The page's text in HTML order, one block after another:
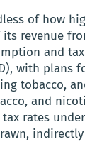
of how
revenue
and
with plans
tobacco,
and
rates